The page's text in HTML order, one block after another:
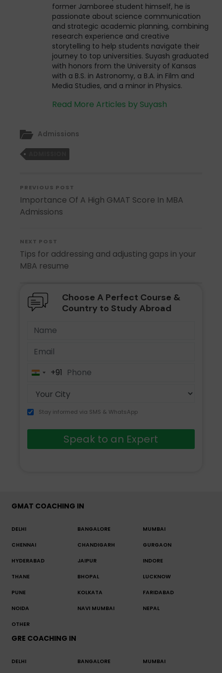
former Jamboree student himself, he is
passionate about science communication
and strategic academic planning, combining
research experience and creative
storytelling to help students navigate their
journey to top universities. Suyash graduated
with honors from the University of Kansas
with a B.S. in Astronomy, a B.A. in Film and
Media Studies, and a minor in Physics.
Read More Articles by Suyash
Admissions
PREVIOUS POST
Importance Of A High GMAT Score In MBA
Admissions
NEXT POST
Tips for addressing and adjusting gaps in your
MBA resume
Choose A Perfect Course &
Country to Study Abroad
India+91
Stay informed via SMS & WhatsApp
Speak to an Expert
GMAT COACHING IN
DELHI BANGALORE MUMBAI
CHENNAI CHANDIGARH GURGAON
HYDERABAD JAIPUR INDORE
THANE BHOPAL LUCKNOW
PUNE KOLKATA FARIDABAD
NOIDA NAVI MUMBAI NEPAL
OTHER
GRE COACHING IN
DELHI BANGALORE MUMBAI